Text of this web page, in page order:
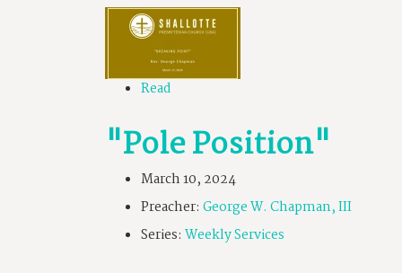
Read
"Pole Position"
March 10, 2024
Preacher: George W. Chapman, III
Series: Weekly Services